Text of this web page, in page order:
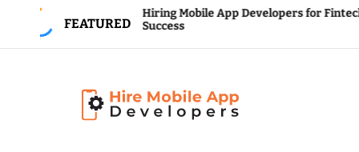
FEATURED
Hiring Mobile App Developers for Fintech
Success